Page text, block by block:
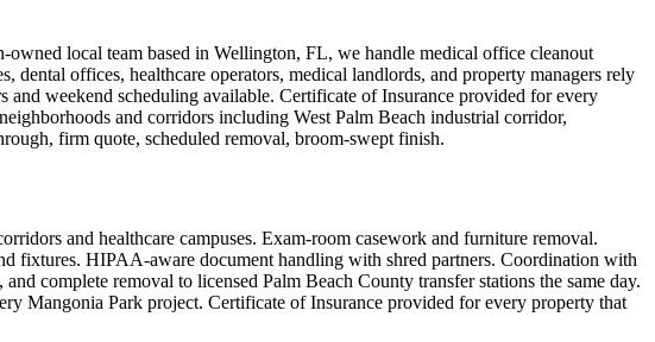
local team based in Wellington, FL, we handle medical office cleanout
offices, healthcare operators, medical landlords, and property managers rely
weekend scheduling available. Certificate of Insurance provided for every
and corridors including West Palm Beach industrial corridor,
firm quote, scheduled removal, broom-swept finish.
and healthcare campuses. Exam-room casework and furniture removal.
fixtures. HIPAA-aware document handling with shred partners. Coordination with
complete removal to licensed Palm Beach County transfer stations the same day.
Mangonia Park project. Certificate of Insurance provided for every property that